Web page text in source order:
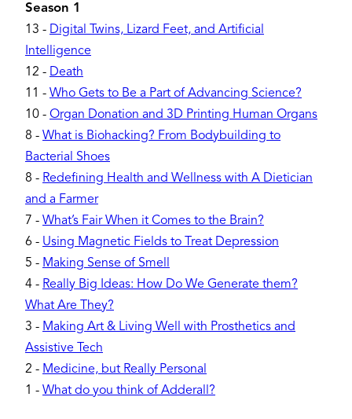
Season 1
13 - Digital Twins, Lizard Feet, and Artificial
Intelligence
12 - Death
11 - Who Gets to Be a Part of Advancing Science?
10 - Organ Donation and 3D Printing Human Organs
8 - What is Biohacking? From Bodybuilding to
Bacterial Shoes
8 - Redefining Health and Wellness with A Dietician
and a Farmer
7 - What’s Fair When it Comes to the Brain?
6 - Using Magnetic Fields to Treat Depression
5 - Making Sense of Smell
4 - Really Big Ideas: How Do We Generate them?
What Are They?
3 - Making Art & Living Well with Prosthetics and
Assistive Tech
2 - Medicine, but Really Personal
1 - What do you think of Adderall?